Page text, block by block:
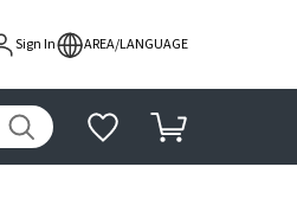
Sign In AREA/LANGUAGE